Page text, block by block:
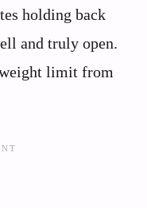
holding back
and truly open.
limit from